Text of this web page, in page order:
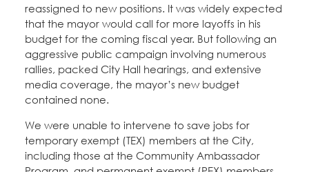
reassigned to new positions. It was widely expected
that the mayor would call for more layoffs in his
budget for the coming fiscal year. But following an
aggressive public campaign involving numerous
rallies, packed City Hall hearings, and extensive
media coverage, the mayor’s new budget
contained none.
We were unable to intervene to save jobs for
temporary exempt (TEX) members at the City,
including those at the Community Ambassador